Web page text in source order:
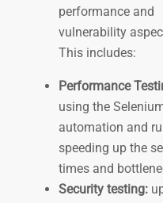
performance and
vulnerability
This includes:
Performance
using the
automation and
speeding up the
times and
Security testing: